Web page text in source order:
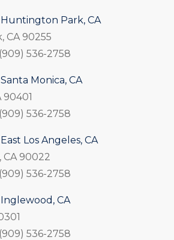
Park, CA
CA 90255
536-2758
Monica, CA
90401
536-2758
Los Angeles, CA
CA 90022
536-2758
CA
536-2758